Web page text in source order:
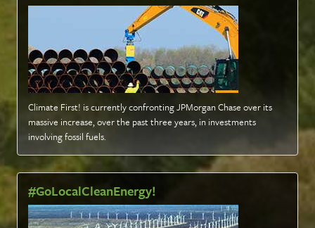
Climate First! is currently confronting JPMorgan Chase over its
massive increase, over the past three years, in investments
involving fossil fuels.
#GoLocalCleanEnergy!